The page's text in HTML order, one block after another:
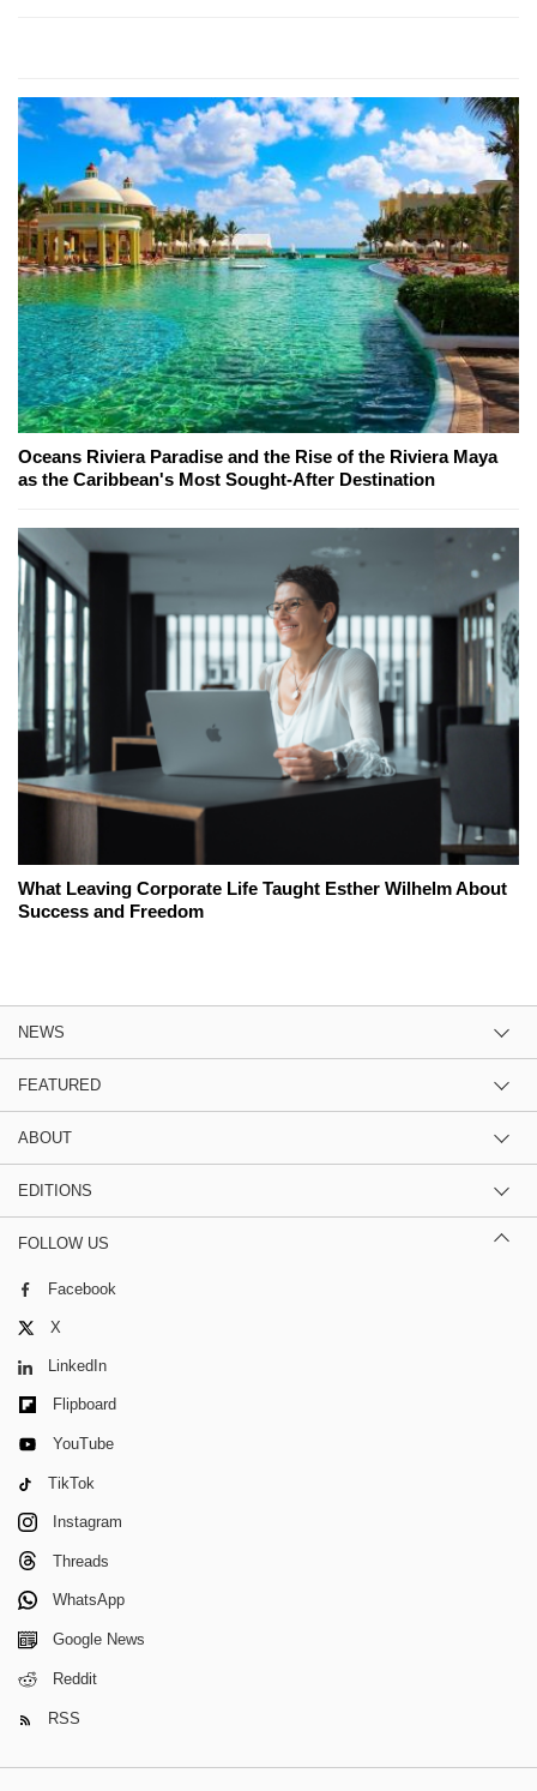
Oceans Riviera Paradise and the Rise of the Riviera Maya
as the Caribbean's Most Sought-After Destination
What Leaving Corporate Life Taught Esther Wilhelm About
Success and Freedom
NEWS
FEATURED
ABOUT
EDITIONS
FOLLOW US
Facebook
X
LinkedIn
Flipboard
YouTube
TikTok
Instagram
Threads
WhatsApp
Google News
Reddit
RSS